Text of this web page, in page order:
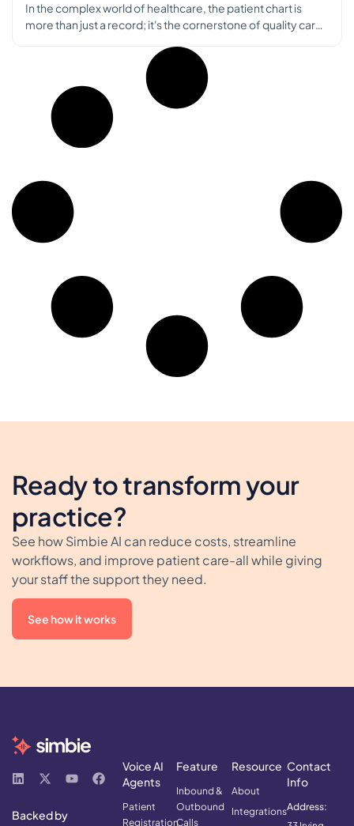
In the complex world of healthcare, the patient chart is
more than just a record; it's the cornerstone of quality care,
sound clinical decision-making. Mastering the art of clear,
concise, and comprehensive documentation can often
feel like a challenge, yet it is absolutely essential for both
Ready to transform your
practice?
See how Simbie AI can reduce costs, streamline
workflows, and improve patient care-all while giving
your staff the support they need.
See how it works
Backed by
Voice AI
Agents
Patient
Registration
Feature
Inbound &
Outbound
Calls
Resource
About
Integrations
Contact
Info
Address: